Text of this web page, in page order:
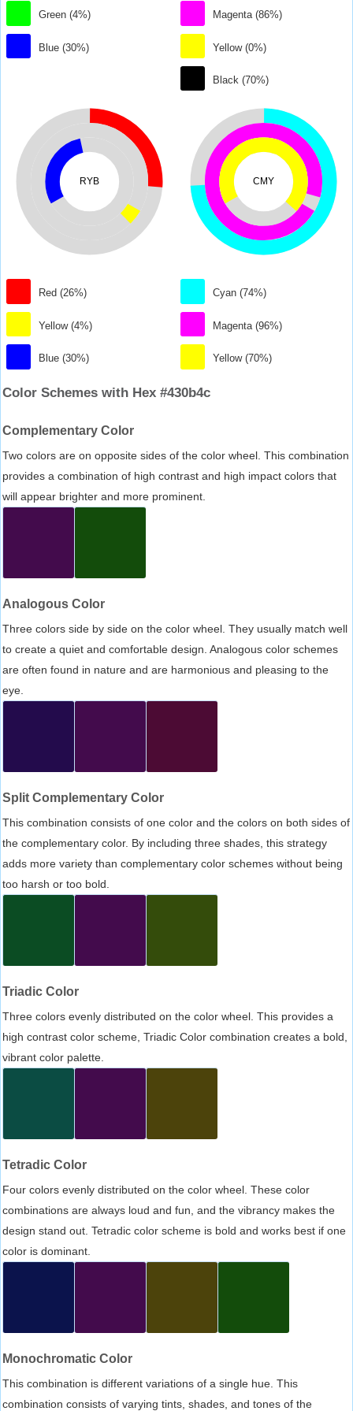
Green (4%)
Blue (30%)
Magenta (86%)
Yellow (0%)
Black (70%)
RYB
Red (26%)
Yellow (4%)
Blue (30%)
CMY
Cyan (74%)
Magenta (96%)
Yellow (70%)
Color Schemes with Hex #430b4c
Complementary Color
Two colors are on opposite sides of the color wheel. This combination
provides a combination of high contrast and high impact colors that
will appear brighter and more prominent.
Analogous Color
Three colors side by side on the color wheel. They usually match well
to create a quiet and comfortable design. Analogous color schemes
are often found in nature and are harmonious and pleasing to the
eye.
Split Complementary Color
This combination consists of one color and the colors on both sides of
the complementary color. By including three shades, this strategy
adds more variety than complementary color schemes without being
too harsh or too bold.
Triadic Color
Three colors evenly distributed on the color wheel. This provides a
high contrast color scheme, Triadic Color combination creates a bold,
vibrant color palette.
Tetradic Color
Four colors evenly distributed on the color wheel. These color
combinations are always loud and fun, and the vibrancy makes the
design stand out. Tetradic color scheme is bold and works best if one
color is dominant.
Monochromatic Color
This combination is different variations of a single hue. This
combination consists of varying tints, shades, and tones of the